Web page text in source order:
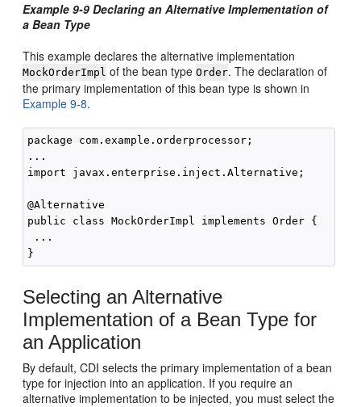
Example 9-9 Declaring an Alternative Implementation of
a Bean Type
This example declares the alternative implementation
MockOrderImpl of the bean typeOrder. The declaration of
the primary implementation of this bean type is shown in
Example 9-8.
package com.example.orderprocessor;
...
import javax.enterprise.inject.Alternative;
@Alternative
public class MockOrderImpl implements Order {
...
Selecting an Alternative
Implementation of a Bean Type for
an Application
By default, CDI selects the primary implementation of a bean
type for injection into an application. If you require an
alternative implementation to be injected, you must select the